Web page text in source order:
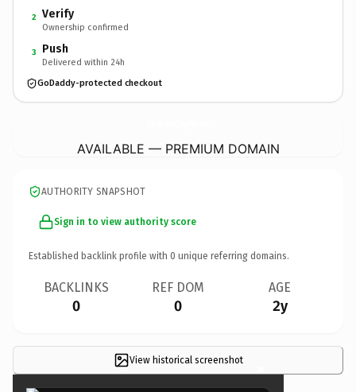
2 Verify
Ownership confirmed
3 Push
Delivered within 24h
GoDaddy-protected checkout
AVAILABLE — PREMIUM DOMAIN
AUTHORITY SNAPSHOT
Sign in to view authority score
Established backlink profile with 0 unique referring domains.
BACKLINKS
0
REF DOM
0
AGE
2y
View historical screenshot ×